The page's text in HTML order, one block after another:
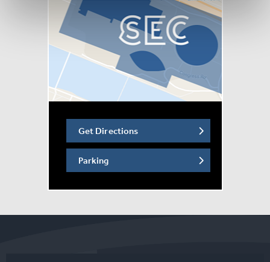
countries on 5 continents since its premiere in 2021,
including two US tours of more than 100 cities, and tours
the UK and Ireland for the first time in 2027.
The show features iconic songs from more than 29 films,
including: “How Far I’ll Go,” “A Whole New World,” “Just
Around the Riverbend,” “Part of Your World,” “Almost
There,” “Let It Go” and more!
Get Directions
Parking